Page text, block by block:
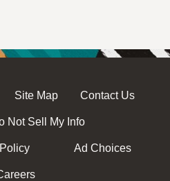
Site Map Contact Us
Not Sell My Info
Ad Choices